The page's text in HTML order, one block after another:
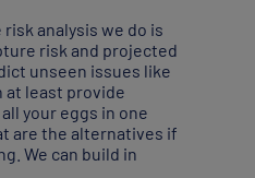
risk analysis we do is
risk and projected
unseen issues like
at least provide
your eggs in one
are the alternatives if
We can build in